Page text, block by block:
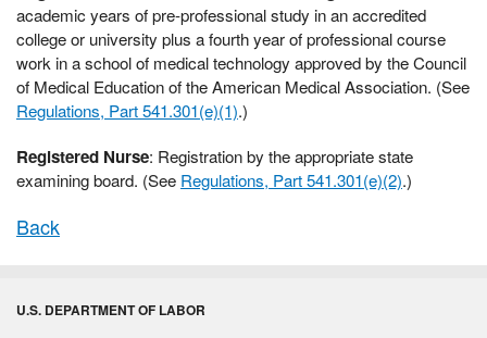
academic years of pre-professional study in an accredited
college or university plus a fourth year of professional course
work in a school of medical technology approved by the Council
of Medical Education of the American Medical Association. (See
Regulations, Part 541.301(e)(1).)
Registered Nurse: Registration by the appropriate state
examining board. (See Regulations, Part 541.301(e)(2).)
Back
U.S. DEPARTMENT OF LABOR